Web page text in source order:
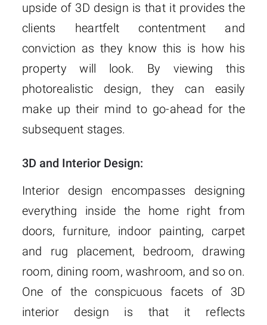
upside of 3D design is that it provides the
clients heartfelt contentment and
conviction as they know this is how his
property will look. By viewing this
photorealistic design, they can easily
make up their mind to go-ahead for the
subsequent stages.
3D and Interior Design:
Interior design encompasses designing
everything inside the home right from
doors, furniture, indoor painting, carpet
and rug placement, bedroom, drawing
room, dining room, washroom, and so on.
One of the conspicuous facets of 3D
interior design is that it reflects